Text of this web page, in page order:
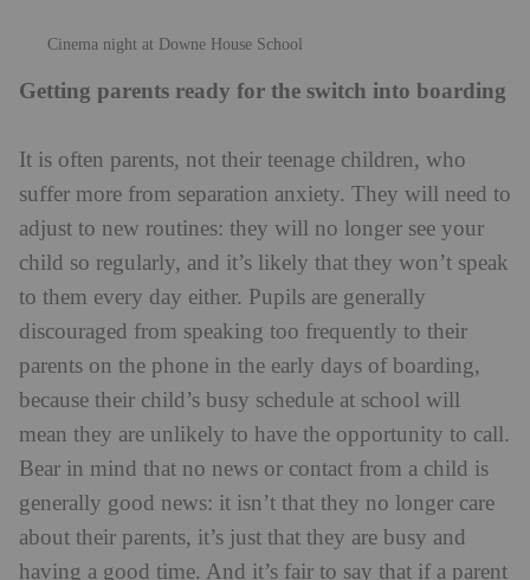
parents on the phone in the early days of boarding,
because their child’s busy schedule at school will
Bear in mind that no news or contact from a child is
generally good news: it isn’t that they no longer care
about their parents, it’s just that they are busy and
having a good time. And it’s fair to say that if a parent
communicates their anxiety to their child, their child is
more likely to become anxious themselves. Parents
will need to learn how to ‘let go’. If parents wish to
call their child, it’s worth asking the house staff when
the best time is to call, as it can be distracting and
upsetting for pupils to receive repeated calls from
parents at unexpected times.